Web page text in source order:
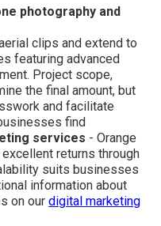
photography and
clips and extend to
featuring advanced
Project scope,
the final amount, but
and facilitate
find
services - Orange
returns through
suits businesses
information about
on our digital marketing